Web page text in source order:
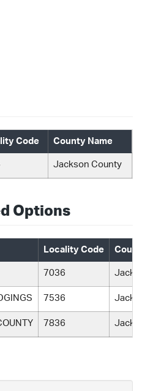
Code County Name
Jackson County
Options
Locality Code
7036
7536
7836